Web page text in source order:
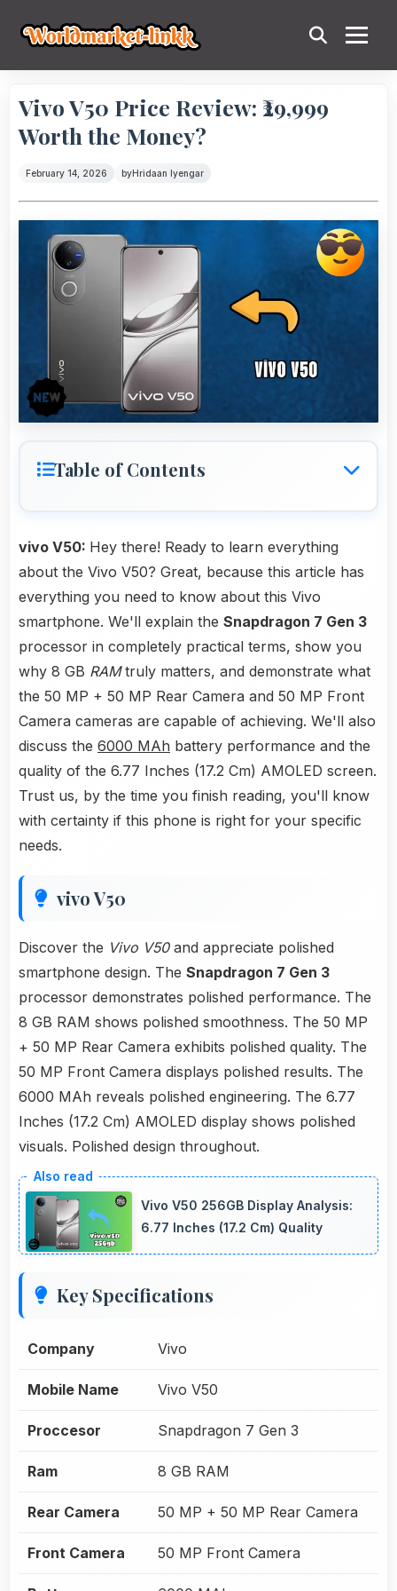
Vivo V50 Price Review: ₹29,999
Worth the Money?
February 14, 2026 byHridaan Iyengar
Table of Contents
vivo V50: Hey there! Ready to learn everything
about the Vivo V50? Great, because this article has
everything you need to know about this Vivo
smartphone. We'll explain the Snapdragon 7 Gen 3
processor in completely practical terms, show you
why 8 GB RAMtruly matters, and demonstrate what
the 50 MP + 50 MP Rear Camera and 50 MP Front
Camera cameras are capable of achieving. We'll also
discuss the 6000 MAh battery performance and the
quality of the 6.77 Inches (17.2 Cm) AMOLED screen.
Trust us, by the time you finish reading, you'll know
with certainty if this phone is right for your specific
needs.
vivo V50
Discover the Vivo V50and appreciate polished
smartphone design. The Snapdragon 7 Gen 3
processor demonstrates polished performance. The
8 GB RAM shows polished smoothness. The 50 MP
+ 50 MP Rear Camera exhibits polished quality. The
50 MP Front Camera displays polished results. The
6000 MAh reveals polished engineering. The 6.77
Inches (17.2 Cm) AMOLED display shows polished
visuals. Polished design throughout.
Vivo V50 256GB Display Analysis:
6.77 Inches (17.2 Cm) Quality
Key Specifications
Company Vivo
Mobile Name Vivo V50
Proccesor Snapdragon 7 Gen 3
Ram 8 GB RAM
Rear Camera 50 MP + 50 MP Rear Camera
Front Camera 50 MP Front Camera